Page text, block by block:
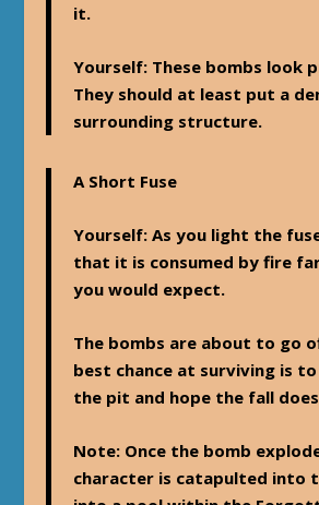
it.
Yourself: These bombs look
They should at least put a
surrounding structure.
A Short Fuse
Yourself: As you light the
that it is consumed by fire
you would expect.
The bombs are about to go
best chance at surviving is
the pit and hope the fall
Note: Once the bomb
character is catapulted into